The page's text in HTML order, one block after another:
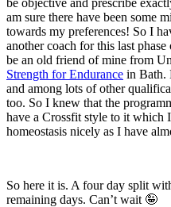
am sure there have been some
towards my preferences! So I
another coach for this last
be an old friend of mine from
Strength for Endurance in Bath.
and among lots of other
too. So I knew that the
have a Crossfit style to it which
homeostasis nicely as I have
So here it is. A four day split
remaining days. Can’t wait 🤪